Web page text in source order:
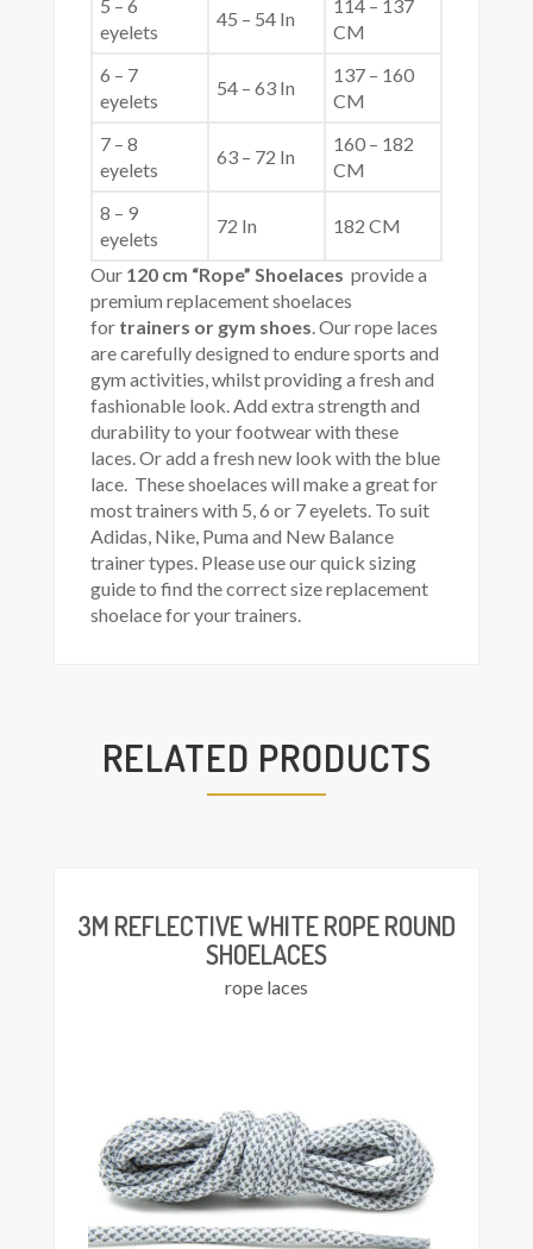
5 – 6
eyelets
45 – 54 In
114 – 137
CM
6 – 7
eyelets
54 – 63 In
137 – 160
CM
7 – 8
eyelets
63 – 72 In
160 – 182
CM
8 – 9
eyelets
72 In 182 CM
Our 120 cm “Rope” Shoelaces provide a
premium replacement shoelaces
for trainers or gym shoes . Our rope laces
are carefully designed to endure sports and
gym activities, whilst providing a fresh and
fashionable look. Add extra strength and
durability to your footwear with these
laces. Or add a fresh new look with the blue
lace. These shoelaces will make a great for
most trainers with 5, 6 or 7 eyelets. To suit
Adidas, Nike, Puma and New Balance
trainer types. Please use our quick sizing
guide to find the correct size replacement
shoelace for your trainers.
RELATED PRODUCTS
3M REFLECTIVE WHITE ROPE ROUND
SHOELACES
rope laces